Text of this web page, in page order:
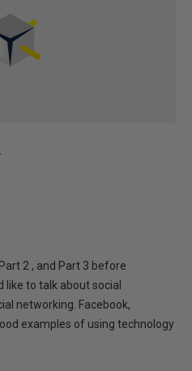
2 , and Part 3 before
like to talk about social
networking. Facebook,
examples of using technology